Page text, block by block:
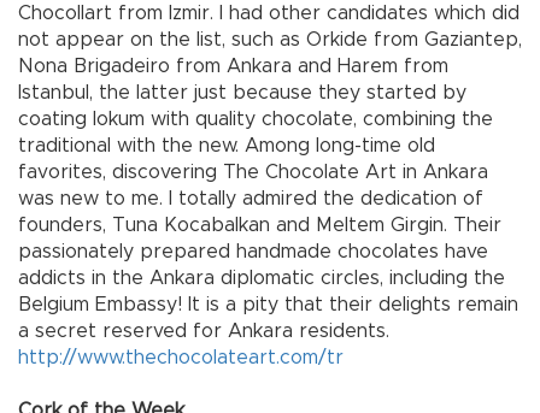
Chocollart from Izmir. I had other candidates which did
not appear on the list, such as Orkide from Gaziantep,
Nona Brigadeiro from Ankara and Harem from
Istanbul, the latter just because they started by
coating lokum with quality chocolate, combining the
traditional with the new. Among long-time old
favorites, discovering The Chocolate Art in Ankara
was new to me. I totally admired the dedication of
founders, Tuna Kocabalkan and Meltem Girgin. Their
passionately prepared handmade chocolates have
addicts in the Ankara diplomatic circles, including the
Belgium Embassy! It is a pity that their delights remain
a secret reserved for Ankara residents.
http://www.thechocolateart.com/tr